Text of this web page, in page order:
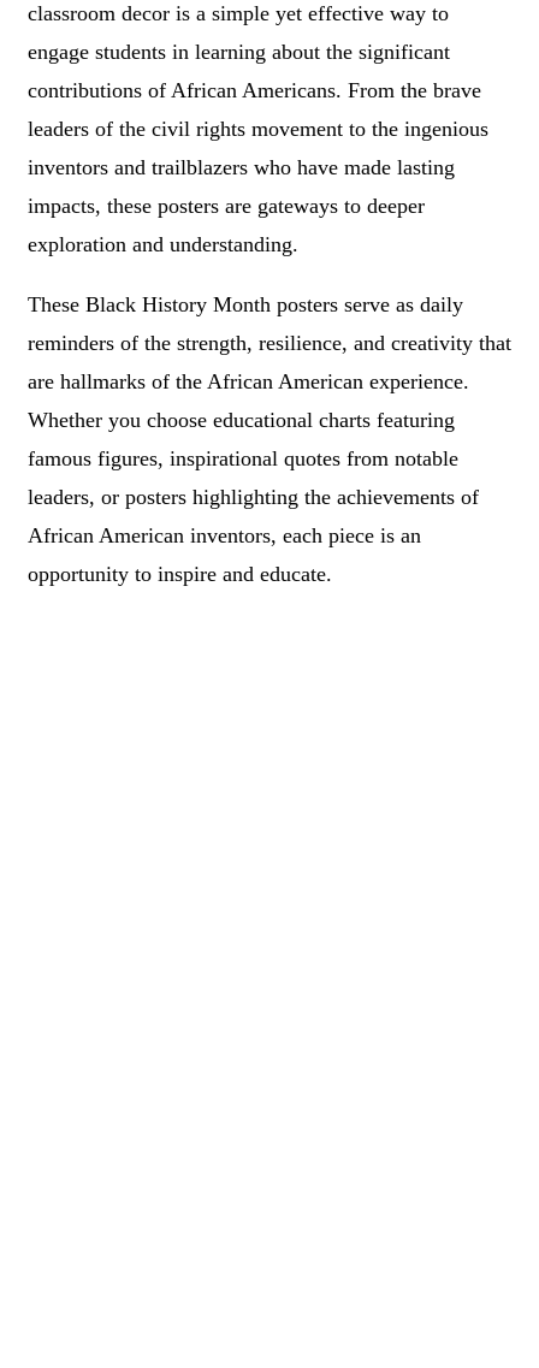
classroom decor is a simple yet effective way to
engage students in learning about the significant
contributions of African Americans. From the brave
leaders of the civil rights movement to the ingenious
inventors and trailblazers who have made lasting
impacts, these posters are gateways to deeper
exploration and understanding.
These Black History Month posters serve as daily
reminders of the strength, resilience, and creativity that
are hallmarks of the African American experience.
Whether you choose educational charts featuring
famous figures, inspirational quotes from notable
leaders, or posters highlighting the achievements of
African American inventors, each piece is an
opportunity to inspire and educate.